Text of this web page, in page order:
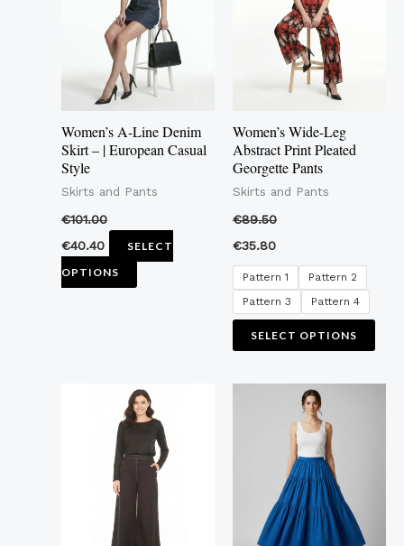
Women’s A-Line Denim
Skirt – | European Casual
Style
Skirts and Pants
€101.00
€40.40
SELECT
OPTIONS
multiple
variants.
The
options
be
on
product
Women’s Wide-Leg
Abstract Print Pleated
Georgette Pants
Skirts and Pants
€89.50
€35.80
Pattern 1
Pattern 2
Pattern 3
Pattern 4
SELECT OPTIONS
This
product
has
multiple
variants.
The
This
product
has
multiple
variants.
The